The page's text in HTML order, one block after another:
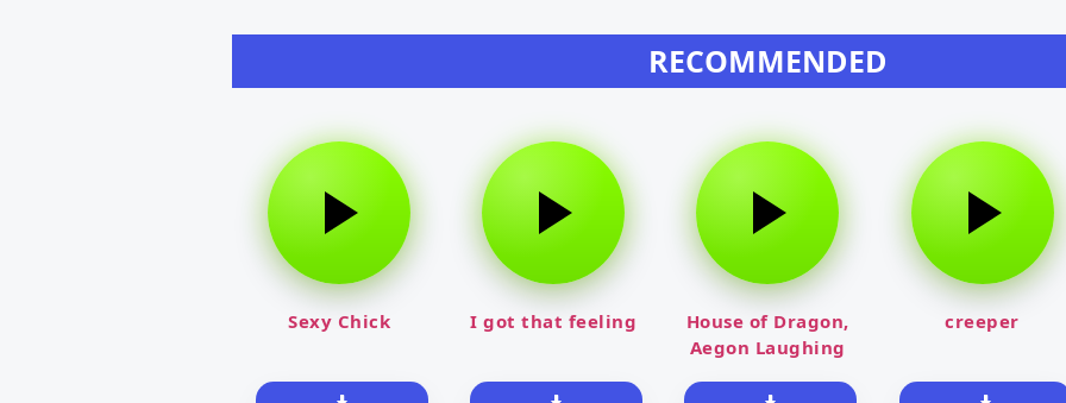
RECOMMENDED
Sexy Chick I got that feeling
House of Dragon,
Aegon Laughing
creeper